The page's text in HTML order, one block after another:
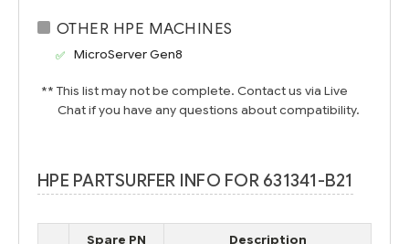
OTHER HPE MACHINES
MicroServer Gen8
** This list may not be complete. Contact us via Live
Chat if you have any questions about compatibility.
HPE PARTSURFER INFO FOR 631341-B21
Spare PN Description